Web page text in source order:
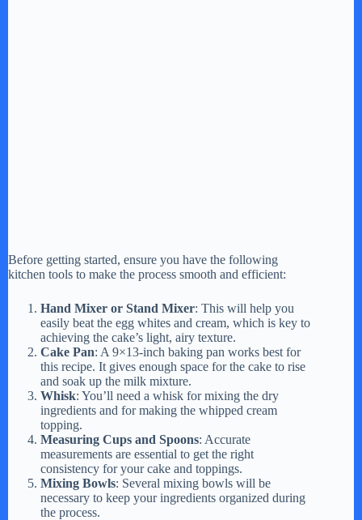
Before getting started, ensure you have the following
kitchen tools to make the process smooth and efficient:
Hand Mixer or Stand Mixer: This will help you
easily beat the egg whites and cream, which is key to
achieving the cake’s light, airy texture.
Cake Pan: A 9×13-inch baking pan works best for
this recipe. It gives enough space for the cake to rise
and soak up the milk mixture.
Whisk: You’ll need a whisk for mixing the dry
ingredients and for making the whipped cream
topping.
Measuring Cups and Spoons: Accurate
measurements are essential to get the right
consistency for your cake and toppings.
Mixing Bowls: Several mixing bowls will be
necessary to keep your ingredients organized during
the process.